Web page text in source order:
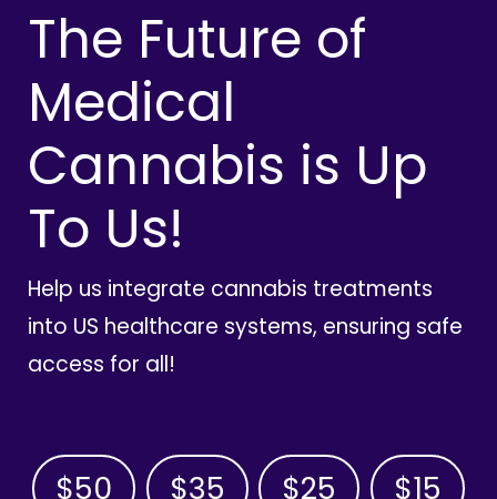
The Future of
Medical
Cannabis is Up
To Us!
Help us integrate cannabis treatments
into US healthcare systems, ensuring safe
access for all!
$50 $35 $25 $15